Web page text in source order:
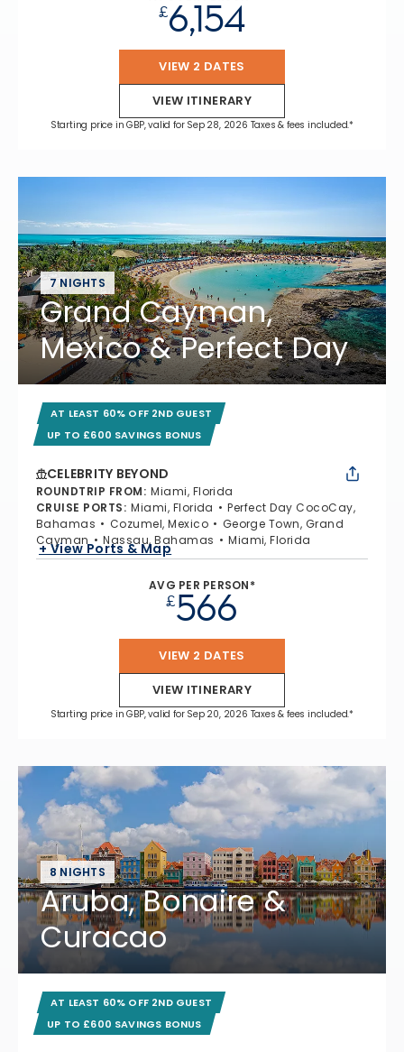
£6,154
VIEW 2 DATES
VIEW ITINERARY
Starting price in GBP, valid for Sep 28, 2026 Taxes & fees included.*
7 NIGHTS
Grand Cayman,
Mexico & Perfect Day
AT LEAST 60% OFF 2ND GUEST
UP TO £600 SAVINGS BONUS
CELEBRITY BEYOND
ROUNDTRIP FROM: Miami, Florida
CRUISE PORTS: Miami, Florida
Perfect Day CocoCay,
Bahamas
Cozumel, Mexico
George Town, Grand
Cayman
Nassau, Bahamas Miami, Florida
+ View Ports & Map
AVG PER PERSON*
£566
VIEW 2 DATES
VIEW ITINERARY
Starting price in GBP, valid for Sep 20, 2026 Taxes & fees included.*
8 NIGHTS
Aruba, Bonaire &
Curacao
AT LEAST 60% OFF 2ND GUEST
UP TO £600 SAVINGS BONUS